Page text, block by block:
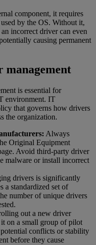
component, it requires
by the OS. Without it,
incorrect driver can even
causing permanent
management
is essential for
environment. IT
that governs how drivers
the organization.
Always
Original Equipment
Avoid third-party driver
malware or install incorrect
drivers is significantly
a standardized set of
number of unique drivers
out a new driver
it on a small group of pilot
conflicts or stability
before they cause